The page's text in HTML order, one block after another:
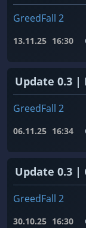
GreedFall 2
13.11.25 16:30
Update 0.3 |
GreedFall 2
06.11.25 16:34
Update 0.3 |
GreedFall 2
30.10.25 16:30